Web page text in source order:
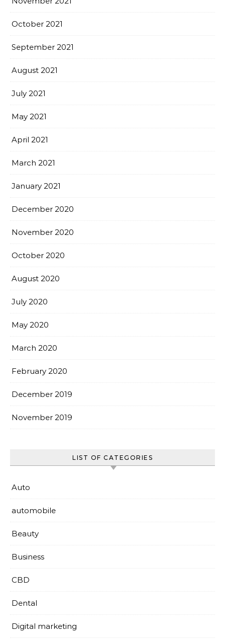
October 2021
September 2021
August 2021
July 2021
May 2021
April 2021
March 2021
January 2021
December 2020
November 2020
October 2020
August 2020
July 2020
May 2020
March 2020
February 2020
December 2019
November 2019
LIST OF CATEGORIES
Auto
automobile
Beauty
Business
CBD
Dental
Digital marketing